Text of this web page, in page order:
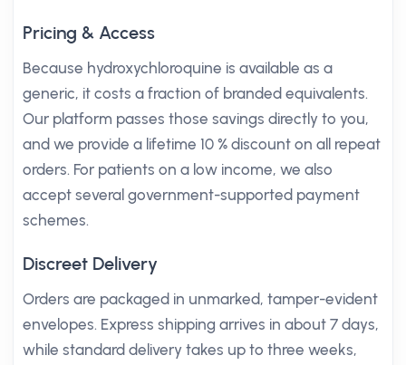
Pricing & Access
Because hydroxychloroquine is available as a
generic, it costs a fraction of branded equivalents.
Our platform passes those savings directly to you,
and we provide a lifetime 10 % discount on all repeat
orders. For patients on a low income, we also
accept several government-supported payment
schemes.
Discreet Delivery
Orders are packaged in unmarked, tamper-evident
envelopes. Express shipping arrives in about 7 days,
while standard delivery takes up to three weeks,